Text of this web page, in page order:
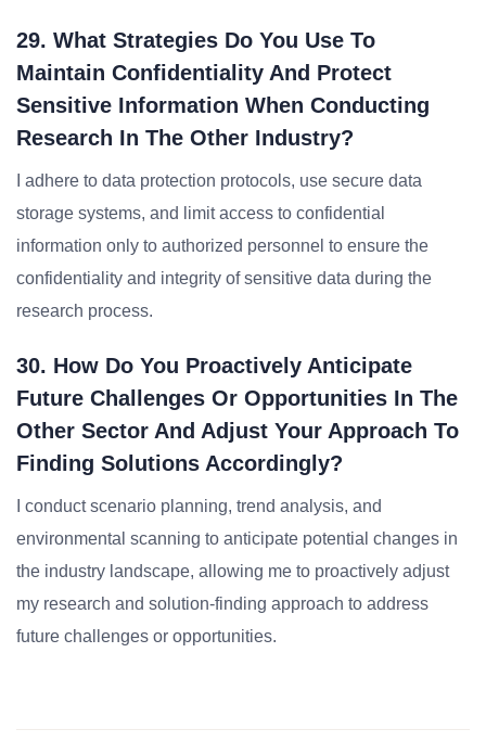
29. What Strategies Do You Use To
Maintain Confidentiality And Protect
Sensitive Information When Conducting
Research In The Other Industry?
I adhere to data protection protocols, use secure data
storage systems, and limit access to confidential
information only to authorized personnel to ensure the
confidentiality and integrity of sensitive data during the
research process.
30. How Do You Proactively Anticipate
Future Challenges Or Opportunities In The
Other Sector And Adjust Your Approach To
Finding Solutions Accordingly?
I conduct scenario planning, trend analysis, and
environmental scanning to anticipate potential changes in
the industry landscape, allowing me to proactively adjust
my research and solution-finding approach to address
future challenges or opportunities.